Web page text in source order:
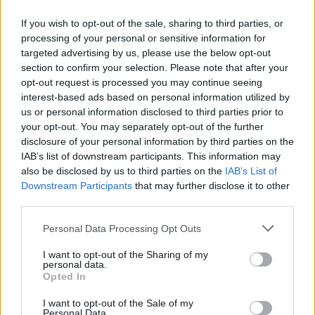
If you wish to opt-out of the sale, sharing to third parties, or
processing of your personal or sensitive information for
targeted advertising by us, please use the below opt-out
section to confirm your selection. Please note that after your
opt-out request is processed you may continue seeing
interest-based ads based on personal information utilized by
us or personal information disclosed to third parties prior to
your opt-out. You may separately opt-out of the further
disclosure of your personal information by third parties on the
IAB’s list of downstream participants. This information may
also be disclosed by us to third parties on the IAB’s List of
Downstream Participants that may further disclose it to other
Personal Data Processing Opt Outs
I want to opt-out of the Sharing of my
personal data.
Opted In
I want to opt-out of the Sale of my